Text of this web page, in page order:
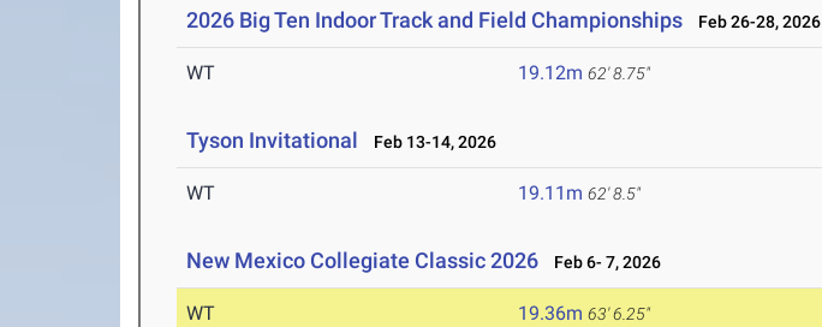
2026 Big Ten Indoor Track and Field Championships Feb 26-28, 2026
WT 19.12m 62' 8.75"
Tyson Invitational Feb 13-14, 2026
WT 19.11m 62' 8.5"
New Mexico Collegiate Classic 2026 Feb 6- 7, 2026
WT 19.36m 63' 6.25"